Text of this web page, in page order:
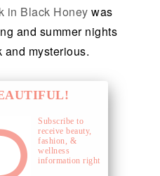
in Black Honey was
and summer nights
and mysterious.
Subscribe to
receive beauty,
fashion, &
wellness
information right